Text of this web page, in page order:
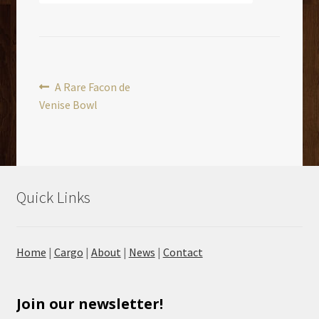
Post
navigation
Previous
post:
A Rare Facon de
Venise Bowl
Quick Links
Home | Cargo | About | News | Contact
Join our newsletter!